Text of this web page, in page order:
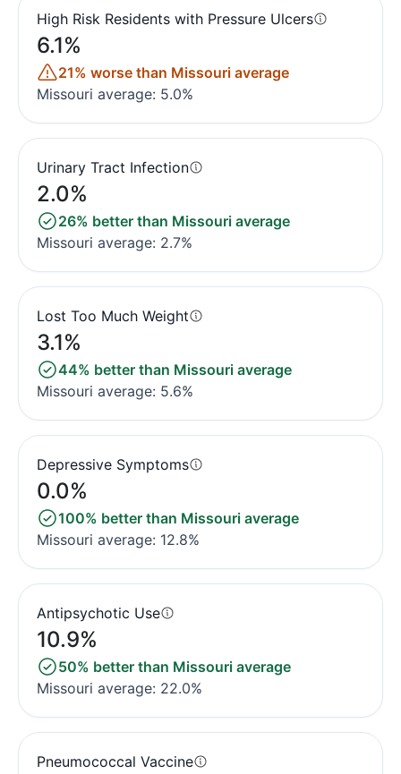
High Risk Residents with Pressure Ulcers
6.1%
21% worse than Missouri average
Missouri average: 5.0%
Urinary Tract Infection
2.0%
26% better than Missouri average
Missouri average: 2.7%
Lost Too Much Weight
3.1%
44% better than Missouri average
Missouri average: 5.6%
Depressive Symptoms
0.0%
100% better than Missouri average
Missouri average: 12.8%
Antipsychotic Use
10.9%
50% better than Missouri average
Missouri average: 22.0%
Pneumococcal Vaccine